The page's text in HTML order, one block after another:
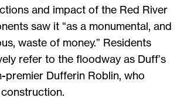
and impact of the Red River
saw it “as a monumental, and
waste of money.” Residents
refer to the floodway as Duff’s
premier Dufferin Roblin, who